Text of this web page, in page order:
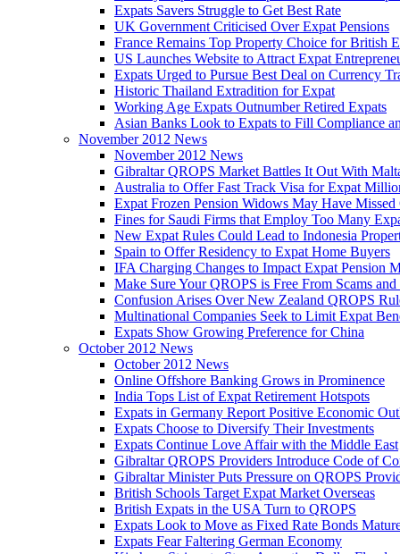
Expats Savers Struggle to Get Best Rate
UK Government Criticised Over Expat Pensions
France Remains Top Property Choice for British
US Launches Website to Attract Expat
Expats Urged to Pursue Best Deal on Currency
Historic Thailand Extradition for Expat
Working Age Expats Outnumber Retired Expats
Asian Banks Look to Expats to Fill Compliance
November 2012 News
November 2012 News
Gibraltar QROPS Market Battles It Out With
Australia to Offer Fast Track Visa for Expat
Expat Frozen Pension Widows May Have Missed
Fines for Saudi Firms that Employ Too Many
New Expat Rules Could Lead to Indonesia
Spain to Offer Residency to Expat Home Buyers
IFA Charging Changes to Impact Expat Pension
Make Sure Your QROPS is Free From Scams and
Confusion Arises Over New Zealand QROPS
Multinational Companies Seek to Limit Expat
Expats Show Growing Preference for China
October 2012 News
October 2012 News
Online Offshore Banking Grows in Prominence
India Tops List of Expat Retirement Hotspots
Expats in Germany Report Positive Economic
Expats Choose to Diversify Their Investments
Expats Continue Love Affair with the Middle East
Gibraltar QROPS Providers Introduce Code of
Gibraltar Minister Puts Pressure on QROPS
British Schools Target Expat Market Overseas
British Expats in the USA Turn to QROPS
Expats Look to Move as Fixed Rate Bonds
Expats Fear Faltering German Economy